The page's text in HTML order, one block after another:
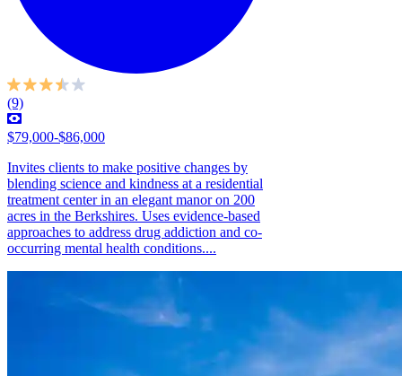
(9)
$79,000-$86,000
Invites clients to make positive changes by
blending science and kindness at a residential
treatment center in an elegant manor on 200
acres in the Berkshires. Uses evidence-based
approaches to address drug addiction and co-
occurring mental health conditions....